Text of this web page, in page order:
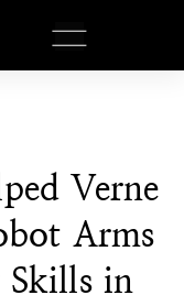
Verne
Arms
in